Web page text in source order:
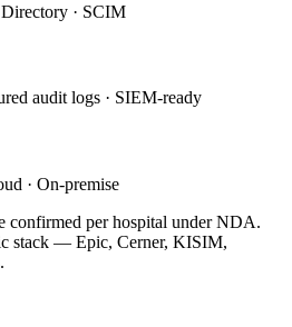
· SCIM
audit logs · SIEM-ready
· On-premise
confirmed per hospital under NDA.
stack — Epic, Cerner, KISIM,